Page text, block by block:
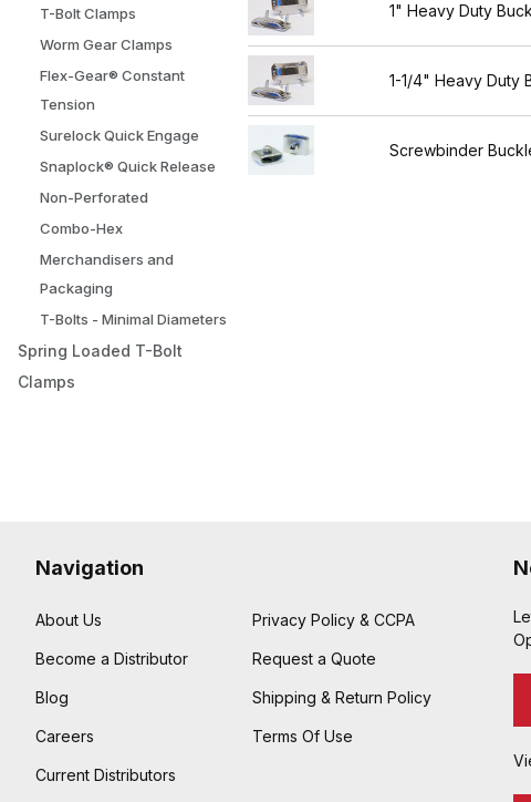
1" Heavy Duty
1-1/4" Heavy Duty
Screwbinder
T-Bolt Clamps
Worm Gear Clamps
Flex-Gear® Constant
Tension
Surelock Quick Engage
Snaplock® Quick Release
Non-Perforated
Combo-Hex
Merchandisers and
Packaging
T-Bolts - Minimal Diameters
Spring Loaded T-Bolt
Clamps
Navigation
About Us
Become a Distributor
Blog
Careers
Current Distributors
Privacy Policy & CCPA
Request a Quote
Shipping & Return Policy
Terms Of Use